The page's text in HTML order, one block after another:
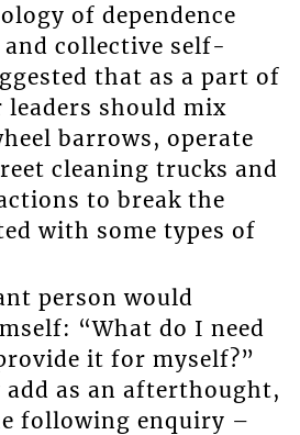
of dependence
collective self-
that as a part of
leaders should mix
barrows, operate
cleaning trucks and
to break the
with some types of
person would
“What do I need
it for myself?”
as an afterthought,
following enquiry –